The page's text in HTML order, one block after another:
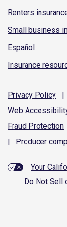
Renters
Small business
Español
Insurance
Privacy Policy |
Web
Fraud Protection
|
Producer
Your
Do Not Sell